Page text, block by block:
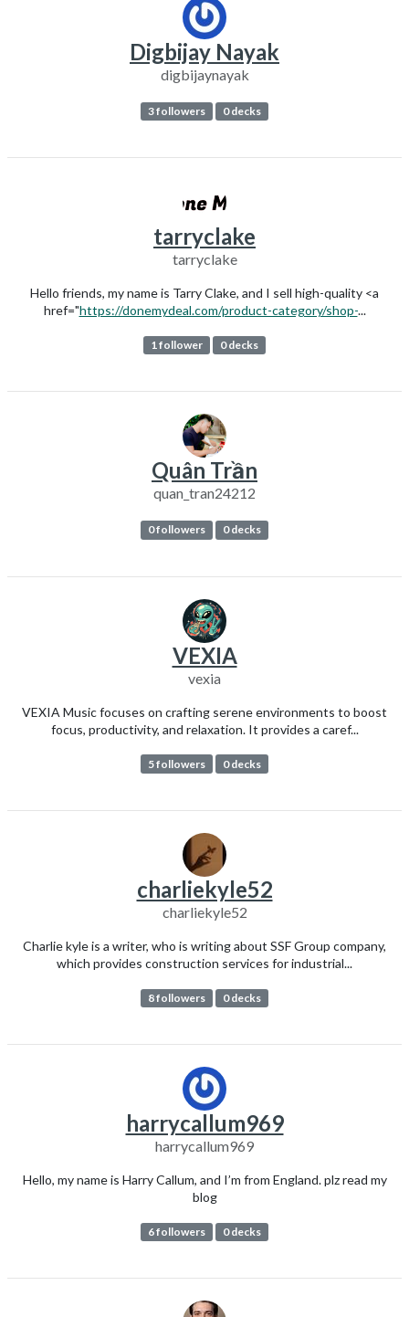
Digbijay Nayak
digbijaynayak
3 followers 0 decks
tarryclake
tarryclake
Hello friends, my name is Tarry Clake, and I sell high-quality <a
href="https://donemydeal.com/product-category/shop-...
1 follower 0 decks
Quân Trần
quan_tran24212
0 followers 0 decks
VEXIA
vexia
VEXIA Music focuses on crafting serene environments to boost
focus, productivity, and relaxation. It provides a caref...
5 followers 0 decks
charliekyle52
charliekyle52
Charlie kyle is a writer, who is writing about SSF Group company,
which provides construction services for industrial...
8 followers 0 decks
harrycallum969
harrycallum969
Hello, my name is Harry Callum, and I’m from England. plz read my
blog
6 followers 0 decks